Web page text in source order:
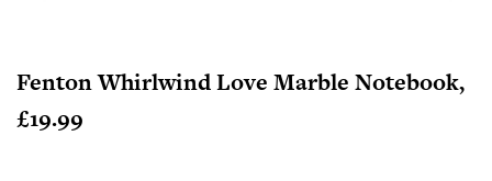
Fenton Whirlwind Love Marble Notebook,
£19.99